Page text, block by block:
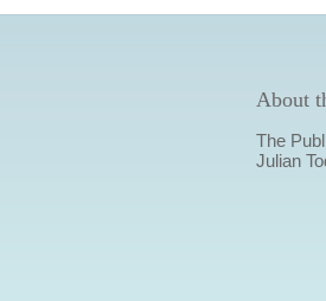
About
The
Julian